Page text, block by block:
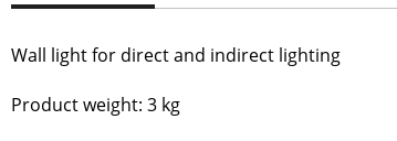
Wall light for direct and indirect lighting
Product weight: 3 kg